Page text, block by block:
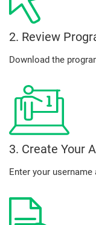
2. Review
Download the
3. Create Your
Enter your